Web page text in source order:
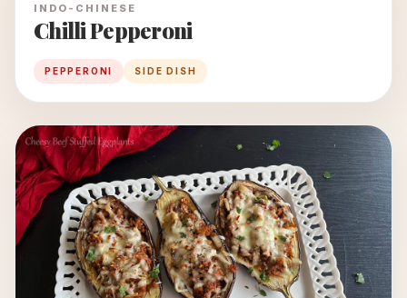
INDO-CHINESE
Chilli Pepperoni
PEPPERONI SIDE DISH